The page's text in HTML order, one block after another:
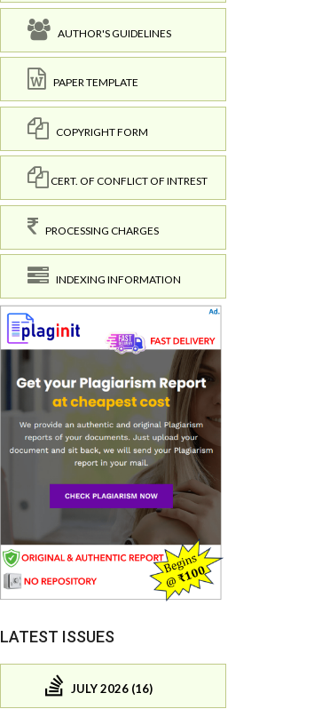
AUTHOR'S GUIDELINES
PAPER TEMPLATE
COPYRIGHT FORM
CERT. OF CONFLICT OF INTREST
PROCESSING CHARGES
INDEXING INFORMATION
LATEST ISSUES
JULY 2026 (16)